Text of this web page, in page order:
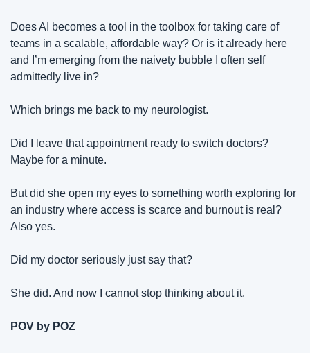
Does AI becomes a tool in the toolbox for taking care of
teams in a scalable, affordable way? Or is it already here
and I’m emerging from the naivety bubble I often self
admittedly live in?
Which brings me back to my neurologist.
Did I leave that appointment ready to switch doctors?
Maybe for a minute.
But did she open my eyes to something worth exploring for
an industry where access is scarce and burnout is real?
Also yes.
Did my doctor seriously just say that?
She did. And now I cannot stop thinking about it.
POV by POZ